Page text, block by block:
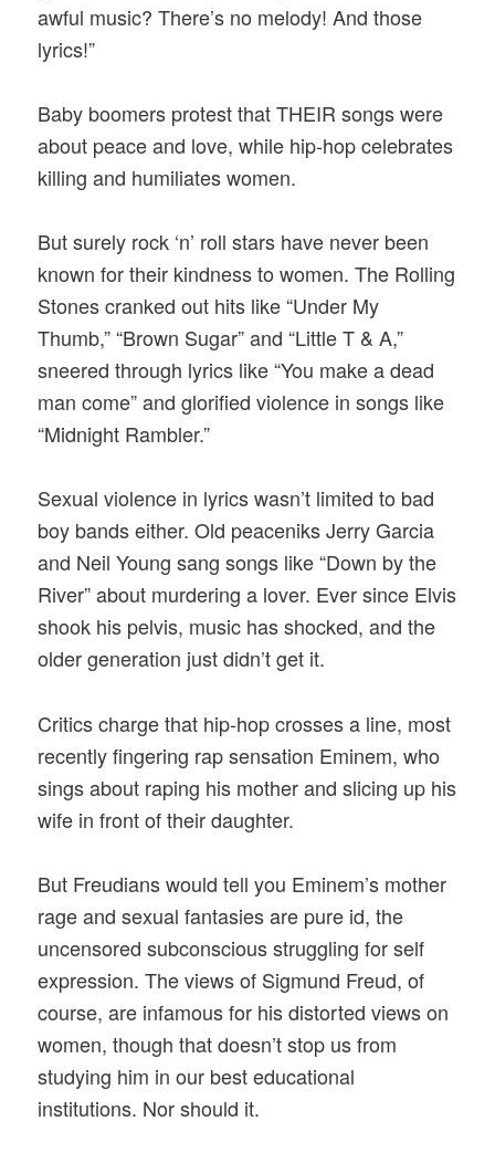
awful music? There’s no melody! And those
lyrics!”
Baby boomers protest that THEIR songs were
about peace and love, while hip-hop celebrates
killing and humiliates women.
But surely rock ‘n’ roll stars have never been
known for their kindness to women. The Rolling
Stones cranked out hits like “Under My
Thumb,” “Brown Sugar” and “Little T & A,”
sneered through lyrics like “You make a dead
man come” and glorified violence in songs like
“Midnight Rambler.”
Sexual violence in lyrics wasn’t limited to bad
boy bands either. Old peaceniks Jerry Garcia
and Neil Young sang songs like “Down by the
River” about murdering a lover. Ever since Elvis
shook his pelvis, music has shocked, and the
older generation just didn’t get it.
Critics charge that hip-hop crosses a line, most
recently fingering rap sensation Eminem, who
sings about raping his mother and slicing up his
wife in front of their daughter.
But Freudians would tell you Eminem’s mother
rage and sexual fantasies are pure id, the
uncensored subconscious struggling for self
expression. The views of Sigmund Freud, of
course, are infamous for his distorted views on
women, though that doesn’t stop us from
studying him in our best educational
institutions. Nor should it.